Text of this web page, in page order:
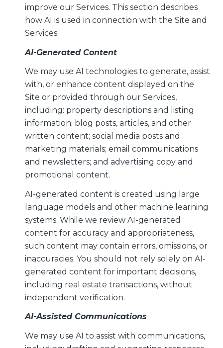
improve our Services. This section describes
how AI is used in connection with the Site and
Services.
AI-Generated Content
We may use AI technologies to generate, assist
with, or enhance content displayed on the
Site or provided through our Services,
including: property descriptions and listing
information; blog posts, articles, and other
written content; social media posts and
marketing materials; email communications
and newsletters; and advertising copy and
promotional content.
AI-generated content is created using large
language models and other machine learning
systems. While we review AI-generated
content for accuracy and appropriateness,
such content may contain errors, omissions, or
inaccuracies. You should not rely solely on AI-
generated content for important decisions,
including real estate transactions, without
independent verification.
AI-Assisted Communications
We may use AI to assist with communications,